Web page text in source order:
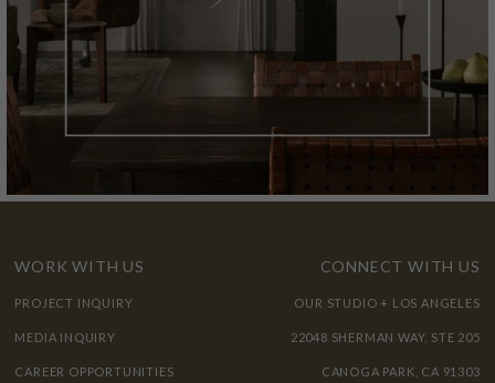
WORK WITH US
PROJECT INQUIRY
MEDIA INQUIRY
CAREER OPPORTUNITIES
CONNECT WITH US
OUR STUDIO + LOS ANGELES
22048 SHERMAN WAY, STE 205
CANOGA PARK, CA 91303